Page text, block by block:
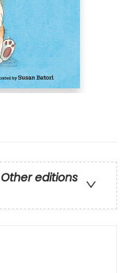
Other editions